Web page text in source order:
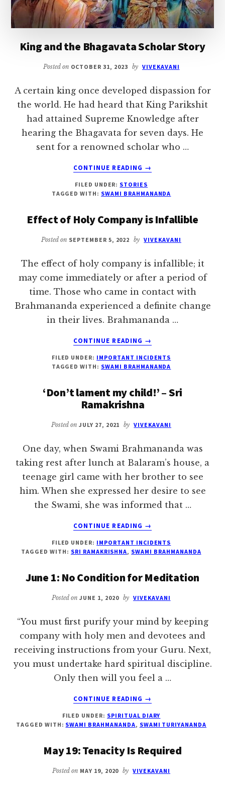
King and the Bhagavata Scholar Story
Posted on OCTOBER 31, 2023 by VIVEKAVANI
A certain king once developed dispassion for
the world. He had heard that King Parikshit
had attained Supreme Knowledge after
hearing the Bhagavata for seven days. He
sent for a renowned scholar who …
CONTINUE READING
ABOUT
AND
THE
SCHOLAR
→
FILED UNDER: STORIES
TAGGED WITH: SWAMI BRAHMANANDA
Effect of Holy Company is Infallible
Posted on SEPTEMBER 5, 2022 by VIVEKAVANI
The effect of holy company is infallible; it
may come immediately or after a period of
time. Those who came in contact with
Brahmananda experienced a definite change
in their lives. Brahmananda …
CONTINUE READING
ABOUT
OF
HOLY
IS
INFALLIBLE
→
FILED UNDER: IMPORTANT INCIDENTS
TAGGED WITH: SWAMI BRAHMANANDA
‘Don’t lament my child!’ – Sri
Ramakrishna
Posted on JULY 27, 2021 by VIVEKAVANI
One day, when Swami Brahmananda was
taking rest after lunch at Balaram’s house, a
teenage girl came with her brother to see
him. When she expressed her desire to see
the Swami, she was informed that …
CONTINUE READING
ABOUT
LAMENT
MY
–
RAMAKRISHNA
→
FILED UNDER: IMPORTANT INCIDENTS
TAGGED WITH: SRI RAMAKRISHNA, SWAMI BRAHMANANDA
June 1: No Condition for Meditation
Posted onJUNE 1, 2020 by VIVEKAVANI
“You must first purify your mind by keeping
company with holy men and devotees and
receiving instructions from your Guru. Next,
you must undertake hard spiritual discipline.
Only then will you feel a …
CONTINUE READING
ABOUT
1:
NO
FOR
→
FILED UNDER: SPIRITUAL DIARY
TAGGED WITH: SWAMI BRAHMANANDA, SWAMI TURIYANANDA
May 19: Tenacity Is Required
Posted on MAY 19, 2020 by VIVEKAVANI